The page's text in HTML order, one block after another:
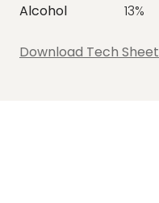
Alcohol
13%
Download Tech Sheet